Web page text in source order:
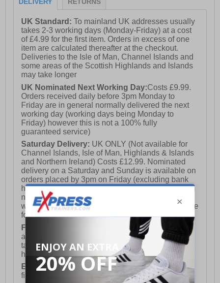
- Vibram Megagrip rubber outsole
- Multi-directional traction lugs
- Mizuno branding throughout
DELIVERY RETURNS
UK Standard:To mainland UK addresses usually
takes 2-3 working days (Monday-Friday) at a cost
of £4.99 for the first item. Orders in excess of one
item are calculated thereafter at the checkout.
Deliveries to the Isle of Man, Channel Islands and
some areas of the Scottish Highlands and Islands
may take longer
UK Nominated Next Working Day:Costs £9.99.
Orders received daily before 3pm Monday to
Friday are in general normally delivered the next
working day (working days being Monday to
Friday) however this is not a 100% fully
guaranteed service)
Saturday Delivery: UK ONLY (Not available for
Channel Islands, Isle of Man, Highlands & Islands
and Northern Ireland) Costs £12.99. Nominated
delivery on a Saturday and Sunday is available on
orders placed by 3pm on Friday (excluding bank
holidays). Orders placed after 3pm on a Friday will
not meet the Saturday or Sunday delivery of that
week and thus will be pushed out for delivery to the
following Saturday of the following week.
FREE DELIVERY
UK ONLY This is presently
available for orders over £250 and will generally
take 2-3 working days Monday - Friday ex-bank
holidays.
European Union Delivery:Costs £16.50 for the
first item plus £4.99 for each additional item.